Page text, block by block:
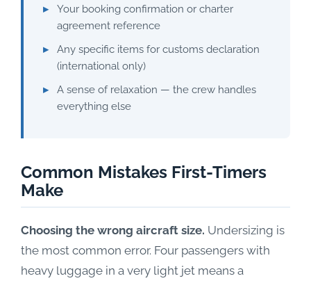
Your booking confirmation or charter
agreement reference
Any specific items for customs declaration
(international only)
A sense of relaxation — the crew handles
everything else
Common Mistakes First-Timers
Make
Choosing the wrong aircraft size. Undersizing is
the most common error. Four passengers with
heavy luggage in a very light jet means a